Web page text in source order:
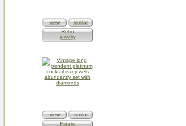
view
similar
Retro
jewelry
view
similar
Estate